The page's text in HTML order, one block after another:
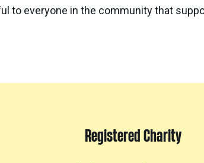
to everyone in the community that
Registered Charity